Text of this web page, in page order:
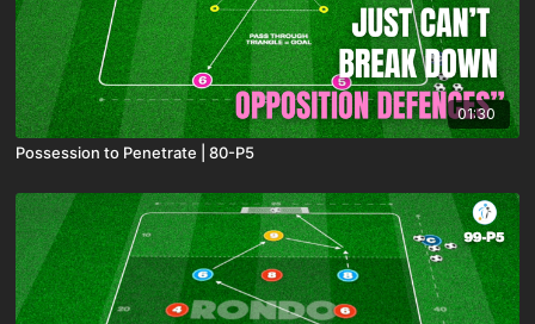
01:30
Possession to Penetrate | 80-P5